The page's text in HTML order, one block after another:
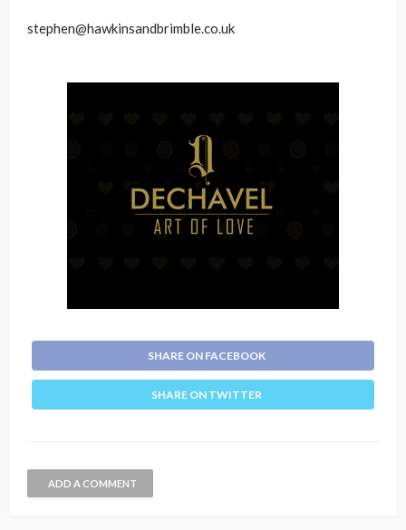
stephen@hawkinsandbrimble.co.uk
SHARE ON FACEBOOK
SHARE ON TWITTER
ADD A COMMENT